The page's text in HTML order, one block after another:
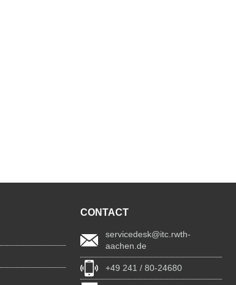
CONTACT
servicedesk@itc.rwth-
aachen.de
+49 241 / 80-24680